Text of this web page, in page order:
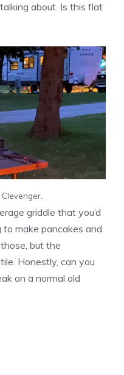
about. Is this flat
griddle that you’d
make pancakes and
but the
Honestly, can you
on a normal old